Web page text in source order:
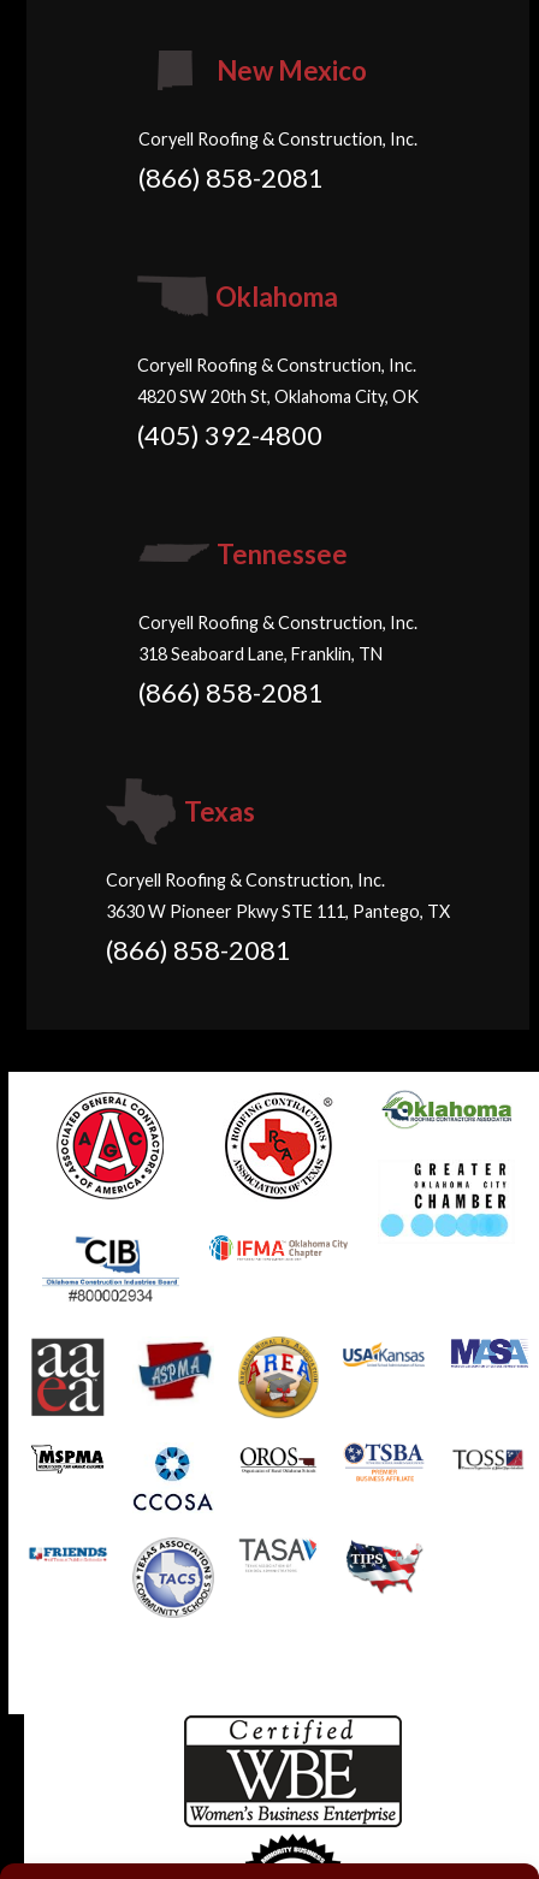
New Mexico
Coryell Roofing & Construction, Inc.
(866) 858-2081
Oklahoma
Coryell Roofing & Construction, Inc.
4820 SW 20th St, Oklahoma City, OK
(405) 392-4800
Tennessee
Coryell Roofing & Construction, Inc.
318 Seaboard Lane, Franklin, TN
(866) 858-2081
Texas
Coryell Roofing & Construction, Inc.
3630 W Pioneer Pkwy STE 111, Pantego, TX
(866) 858-2081